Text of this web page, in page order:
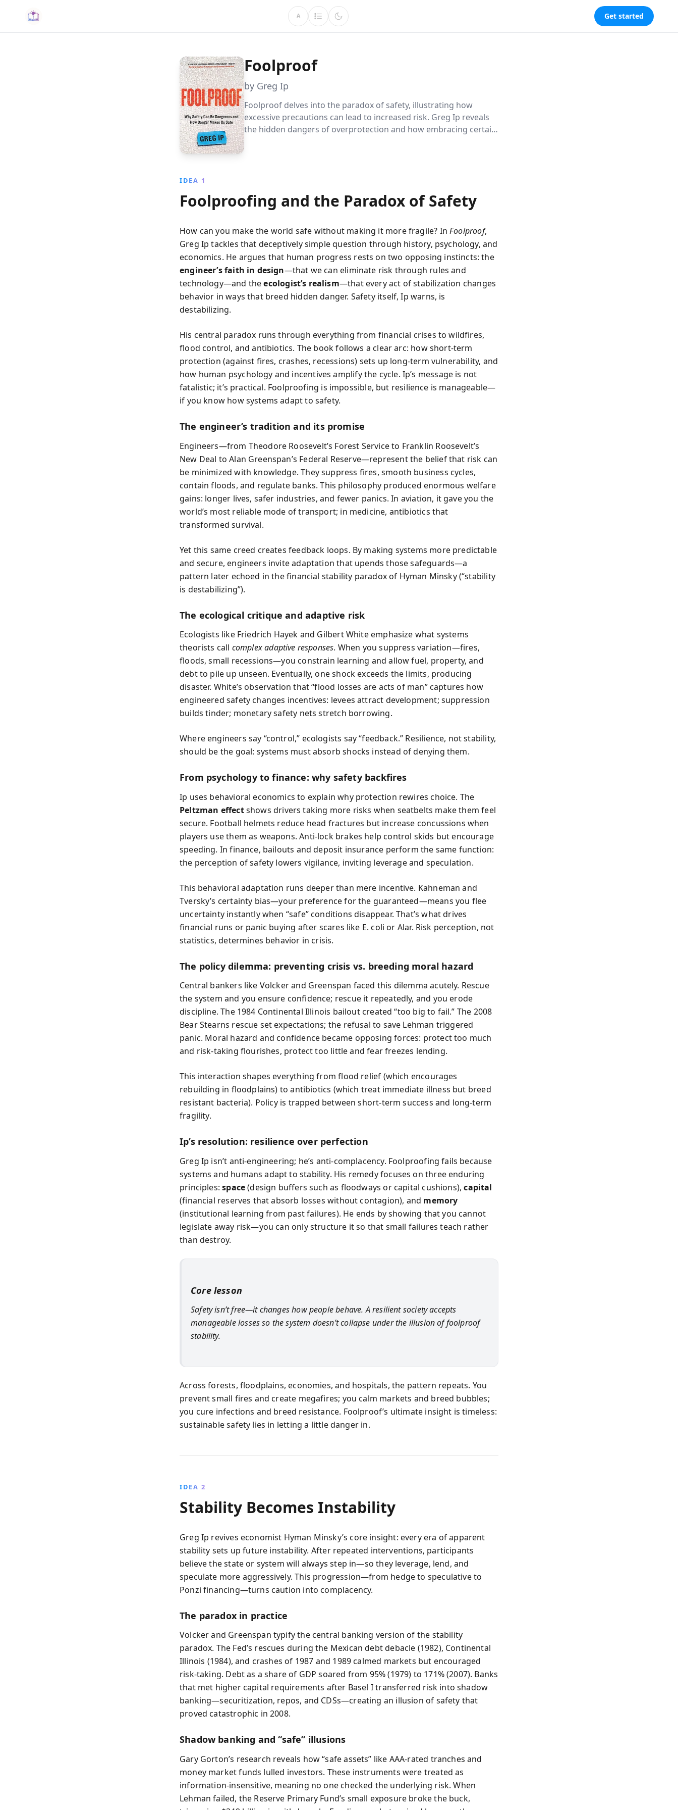
A Get started
Foolproof
by Greg Ip
Foolproof delves into the paradox of safety, illustrating how
excessive precautions can lead to increased risk. Greg Ip reveals
the hidden dangers of overprotection and how embracing certain
IDEA 1
Foolproofing and the Paradox of Safety
How can you make the world safe without making it more fragile? InFoolproof,
Greg Ip tackles that deceptively simple question through history, psychology, and
economics. He argues that human progress rests on two opposing instincts: the
engineer’s faith in design—that we can eliminate risk through rules and
technology—and theecologist’s realism—that every act of stabilization changes
behavior in ways that breed hidden danger. Safety itself, Ip warns, is
destabilizing.
His central paradox runs through everything from financial crises to wildfires,
flood control, and antibiotics. The book follows a clear arc: how short-term
protection (against fires, crashes, recessions) sets up long-term vulnerability, and
how human psychology and incentives amplify the cycle. Ip’s message is not
fatalistic; it’s practical. Foolproofing is impossible, but resilience is manageable—
if you know how systems adapt to safety.
The engineer’s tradition and its promise
Engineers—from Theodore Roosevelt’s Forest Service to Franklin Roosevelt’s
New Deal to Alan Greenspan’s Federal Reserve—represent the belief that risk can
be minimized with knowledge. They suppress fires, smooth business cycles,
contain floods, and regulate banks. This philosophy produced enormous welfare
gains: longer lives, safer industries, and fewer panics. In aviation, it gave you the
world’s most reliable mode of transport; in medicine, antibiotics that
transformed survival.
Yet this same creed creates feedback loops. By making systems more predictable
and secure, engineers invite adaptation that upends those safeguards—a
pattern later echoed in the financial stability paradox of Hyman Minsky (“stability
is destabilizing”).
The ecological critique and adaptive risk
Ecologists like Friedrich Hayek and Gilbert White emphasize what systems
theorists call complex adaptive responses. When you suppress variation—fires,
floods, small recessions—you constrain learning and allow fuel, property, and
debt to pile up unseen. Eventually, one shock exceeds the limits, producing
disaster. White’s observation that “flood losses are acts of man” captures how
engineered safety changes incentives: levees attract development; suppression
builds tinder; monetary safety nets stretch borrowing.
Where engineers say “control,” ecologists say “feedback.” Resilience, not stability,
should be the goal: systems must absorb shocks instead of denying them.
From psychology to finance: why safety backfires
Ip uses behavioral economics to explain why protection rewires choice. The
Peltzman effectshows drivers taking more risks when seatbelts make them feel
secure. Football helmets reduce head fractures but increase concussions when
players use them as weapons. Anti-lock brakes help control skids but encourage
speeding. In finance, bailouts and deposit insurance perform the same function:
the perception of safety lowers vigilance, inviting leverage and speculation.
This behavioral adaptation runs deeper than mere incentive. Kahneman and
Tversky’s certainty bias—your preference for the guaranteed—means you flee
uncertainty instantly when “safe” conditions disappear. That’s what drives
financial runs or panic buying after scares like E. coli or Alar. Risk perception, not
statistics, determines behavior in crisis.
The policy dilemma: preventing crisis vs. breeding moral hazard
Central bankers like Volcker and Greenspan faced this dilemma acutely. Rescue
the system and you ensure confidence; rescue it repeatedly, and you erode
discipline. The 1984 Continental Illinois bailout created “too big to fail.” The 2008
Bear Stearns rescue set expectations; the refusal to save Lehman triggered
panic. Moral hazard and confidence became opposing forces: protect too much
and risk-taking flourishes, protect too little and fear freezes lending.
This interaction shapes everything from flood relief (which encourages
rebuilding in floodplains) to antibiotics (which treat immediate illness but breed
resistant bacteria). Policy is trapped between short-term success and long-term
fragility.
Ip’s resolution: resilience over perfection
Greg Ip isn’t anti-engineering; he’s anti-complacency. Foolproofing fails because
systems and humans adapt to stability. His remedy focuses on three enduring
principles:space(design buffers such as floodways or capital cushions),capital
(financial reserves that absorb losses without contagion), and memory
(institutional learning from past failures). He ends by showing that you cannot
legislate away risk—you can only structure it so that small failures teach rather
than destroy.
Core lesson
Safety isn’t free—it changes how people behave. A resilient society accepts
manageable losses so the system doesn’t collapse under the illusion of foolproof
stability.
Across forests, floodplains, economies, and hospitals, the pattern repeats. You
prevent small fires and create megafires; you calm markets and breed bubbles;
you cure infections and breed resistance. Foolproof’s ultimate insight is timeless:
sustainable safety lies in letting a little danger in.
IDEA 2
Stability Becomes Instability
Greg Ip revives economist Hyman Minsky’s core insight: every era of apparent
stability sets up future instability. After repeated interventions, participants
believe the state or system will always step in—so they leverage, lend, and
speculate more aggressively. This progression—from hedge to speculative to
Ponzi financing—turns caution into complacency.
The paradox in practice
Volcker and Greenspan typify the central banking version of the stability
paradox. The Fed’s rescues during the Mexican debt debacle (1982), Continental
Illinois (1984), and crashes of 1987 and 1989 calmed markets but encouraged
risk-taking. Debt as a share of GDP soared from 95% (1979) to 171% (2007). Banks
that met higher capital requirements after Basel I transferred risk into shadow
banking—securitization, repos, and CDSs—creating an illusion of safety that
proved catastrophic in 2008.
Shadow banking and “safe” illusions
Gary Gorton’s research reveals how “safe assets” like AAA-rated tranches and
money market funds lulled investors. These instruments were treated as
information-insensitive, meaning no one checked the underlying risk. When
Lehman failed, the Reserve Primary Fund’s small exposure broke the buck,